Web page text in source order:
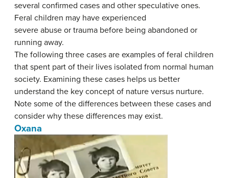
several confirmed cases and other speculative ones.
Feral children may have experienced
severe abuse or trauma before being abandoned or
running away.
The following three cases are examples of feral children
that spent part of their lives isolated from normal human
society. Examining these cases helps us better
understand the key concept of nature versus nurture.
Note some of the differences between these cases and
consider why these differences may exist.
Oxana